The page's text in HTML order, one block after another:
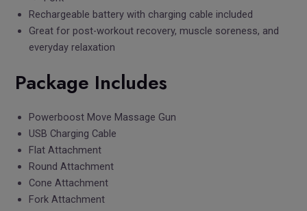
Rechargeable battery with charging cable included
Great for post-workout recovery, muscle soreness, and
everyday relaxation
Package Includes
Powerboost Move Massage Gun
USB Charging Cable
Flat Attachment
Round Attachment
Cone Attachment
Fork Attachment